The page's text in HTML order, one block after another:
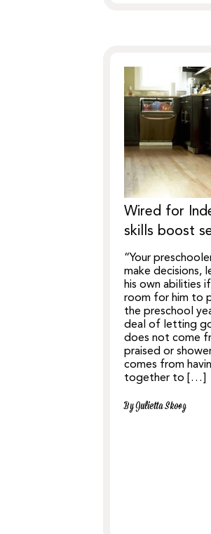
Wired for
skills boost
“Your
make decisions,
his own abilities
room for him to
the preschool
deal of letting
does not come
praised or
comes from
together to […]
By Julietta Skoog